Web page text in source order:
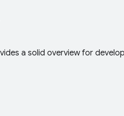
a solid overview for